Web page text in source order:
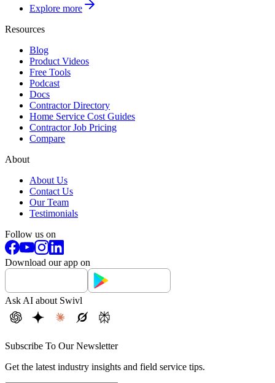
Explore more
Resources
Blog
Product Videos
Free Tools
Podcast
Docs
Contractor Directory
Home Service Cost Guides
Contractor Job Pricing
Compare
About
About Us
Contact Us
Our Team
Testimonials
Follow us on
Download our app on
Ask AI about Swivl
Subscribe To Our Newsletter
Get the latest industry insights and field service tips.